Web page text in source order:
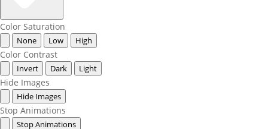
Color Saturation
None Low High
Color Contrast
Invert Dark Light
Hide Images
Hide Images
Stop Animations
Stop Animations